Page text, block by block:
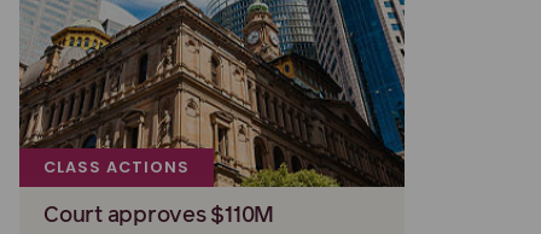
CLASS ACTIONS
Court approves $110M